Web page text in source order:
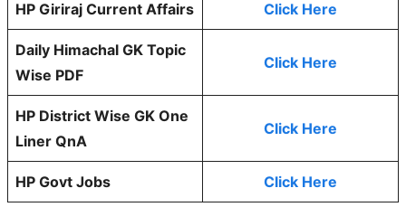
HP Giriraj Current Affairs Click Here
Daily Himachal GK Topic
Wise PDF
Click Here
HP District Wise GK One
Liner QnA
Click Here
HP Govt Jobs Click Here